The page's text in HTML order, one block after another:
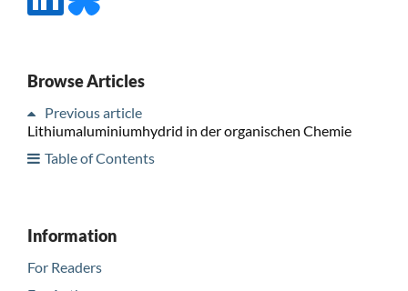
Browse Articles
Previous article
Lithiumaluminiumhydrid in der organischen Chemie
Table of Contents
Information
For Readers